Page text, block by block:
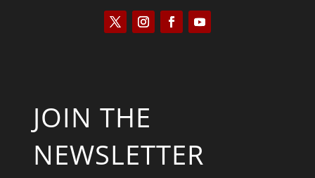
JOIN THE
NEWSLETTER